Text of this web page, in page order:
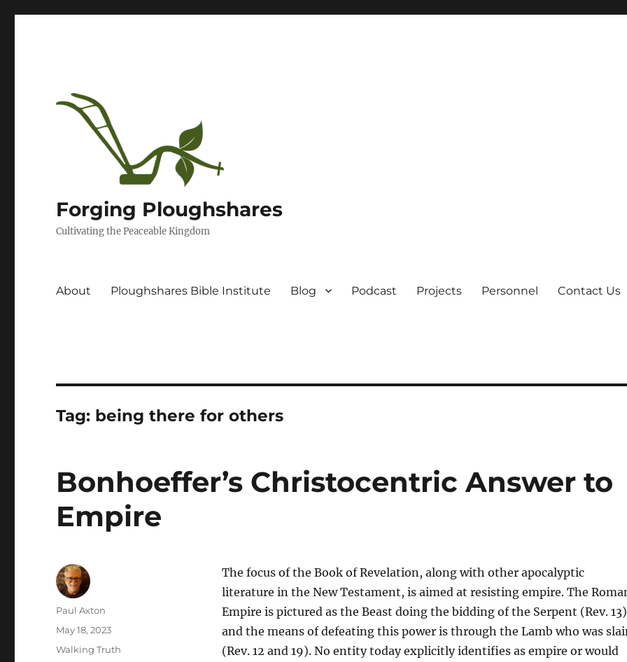
Forging Ploughshares
Cultivating the Peaceable Kingdom
About Ploughshares Bible Institute Blog Podcast Projects Personnel Contact Us
Tag: being there for others
Bonhoeffer’s Christocentric Answer to
Empire
The focus of the Book of Revelation, along with other apocalyptic
literature in the New Testament, is aimed at resisting empire. The
Empire is pictured as the Beast doing the bidding of the Serpent (Rev. 13)
and the means of defeating this power is through the Lamb who was
(Rev. 12 and 19). No entity today explicitly identifies as empire or would
Author
Paul Axton
Posted
May 18, 2023
Categories
Walking Truth